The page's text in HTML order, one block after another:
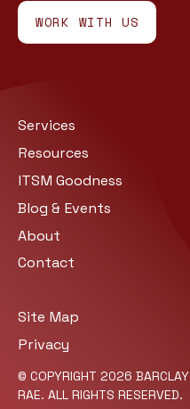
WORK WITH US
Services
Resources
ITSM Goodness
Blog & Events
About
Contact
© COPYRIGHT 2026 BARCLAY
RAE. ALL RIGHTS RESERVED.
Site Map
Privacy